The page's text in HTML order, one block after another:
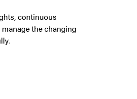
continuous
the changing